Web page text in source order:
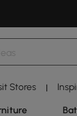
Stores |